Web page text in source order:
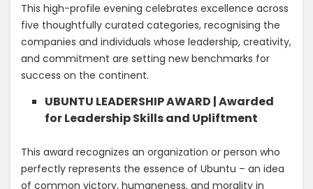
This high-profile evening celebrates excellence across
five thoughtfully curated categories, recognising the
companies and individuals whose leadership, creativity,
and commitment are setting new benchmarks for
success on the continent.
UBUNTU LEADERSHIP AWARD | Awarded
for Leadership Skills and Upliftment
This award recognizes an organization or person who
perfectly represents the essence of Ubuntu – an idea
of common victory, humaneness, and morality in